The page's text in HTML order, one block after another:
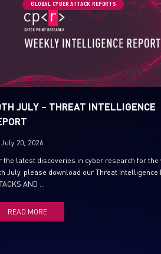
GLOBAL CYBER ATTACK REPORTS
JULY – THREAT INTELLIGENCE
July 20, 2026
the latest discoveries in cyber research for the
July, please download our Threat Intelligence
AND ...
READ MORE